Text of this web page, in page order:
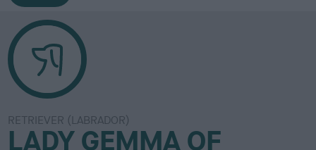
RETRIEVER (LABRADOR)
LADY GEMMA OF